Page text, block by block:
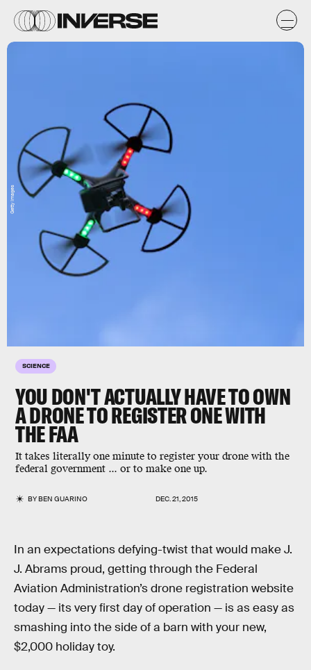
SCIENCE
YOU DON'T ACTUALLY HAVE TO OWN
A DRONE TO REGISTER ONE WITH
THE FAA
It takes literally one minute to register your drone with the
federal government ... or to make one up.
BYBEN GUARINO DEC. 21, 2015
Getty Images
In an expectations defying-twist that would make J.
J. Abrams proud, getting through the Federal
Aviation Administration’s drone registration website
today — its very first day of operation — is as easy as
smashing into the side of a barn with your new,
$2,000 holiday toy.